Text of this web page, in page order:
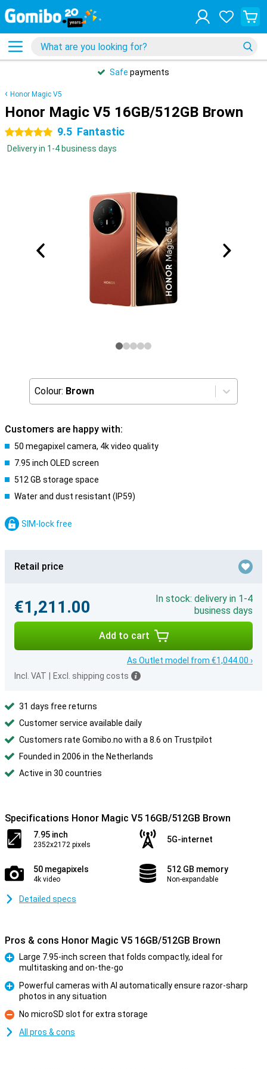
Safe payments
Honor Magic V5
Honor Magic V5 16GB/512GB Brown
5 stars 9.5 Fantastic
Delivery in 1-4 business days
Colour: Brown
Customers are happy with:
50 megapixel camera, 4k video quality
7.95 inch OLED screen
512 GB storage space
Water and dust resistant (IP59)
SIM-lock free
Retail price
€1,211.00
In stock: delivery in 1-4
business days
Add to cart
As Outlet model from €1,044.00 ›
Incl. VAT
Excl. shipping costs
31 days free returns
Customer service available daily
Customers rate Gomibo.no with a 8.6 on Trustpilot
Founded in 2006 in the Netherlands
Active in 30 countries
Specifications Honor Magic V5 16GB/512GB Brown
7.95 inch
2352x2172 pixels
5G-internet
50 megapixels
4k video
512 GB memory
Non-expandable
Detailed specs
Pros & cons Honor Magic V5 16GB/512GB Brown
Large 7.95-inch screen that folds compactly, ideal for
multitasking and on-the-go
Powerful cameras with AI automatically ensure razor-sharp
photos in any situation
Con
No microSD slot for extra storage
All pros & cons